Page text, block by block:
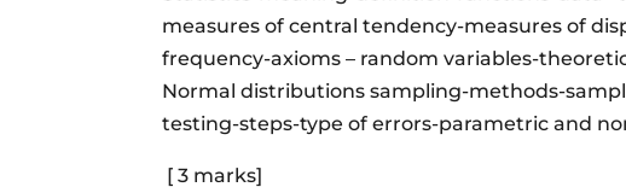
measures of central tendency-measures of
frequency-axioms – random variables-
Normal distributions sampling-methods-
testing-steps-type of errors-parametric and
[ 3 marks]